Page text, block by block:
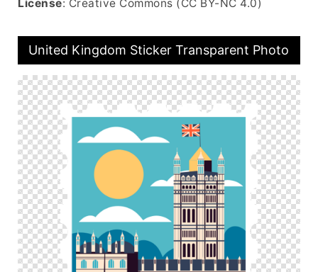
License: Creative Commons (CC BY-NC 4.0)
United Kingdom Sticker Transparent Photo